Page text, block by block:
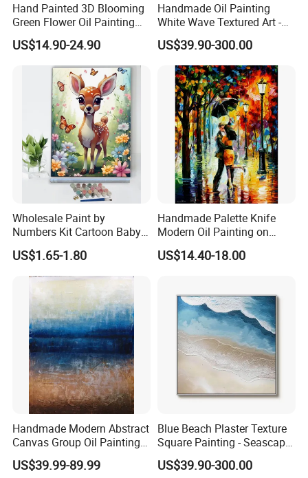
Hand Painted 3D Blooming
Green Flower Oil Painting
Canvas Texture Custom
Artwork Landscape Wall Art
US$14.90-24.90
Handmade Oil Painting
White Wave Textured Art -
Elegant Coastal Relief
Sculpture
US$39.90-300.00
Wholesale Paint by
Numbers Kit Cartoon Baby
Deer Adult Coloring Canvas
Painting
US$1.65-1.80
Handmade Palette Knife
Modern Oil Painting on
Canvas
US$14.40-18.00
Handmade Modern Abstract
Canvas Group Oil Paintings
for Home Decor
US$39.99-89.99
Blue Beach Plaster Texture
Square Painting - Seascape
Wall Art for Living Room &
Bedroom
US$39.90-300.00